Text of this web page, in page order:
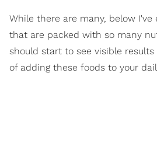
While there are many, below I've
that are packed with so many
should start to see visible
of adding these foods to your